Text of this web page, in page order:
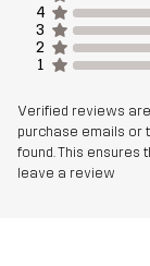
4
3
2
1
Verified reviews
purchase emails or
found. This ensures
leave a review